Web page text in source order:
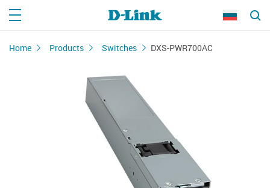
Home Products Switches DXS-PWR700AC